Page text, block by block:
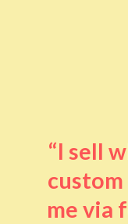
“I sell
me via